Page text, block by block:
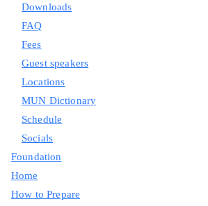
Downloads
FAQ
Fees
Guest speakers
Locations
MUN Dictionary
Schedule
Socials
Foundation
Home
How to Prepare